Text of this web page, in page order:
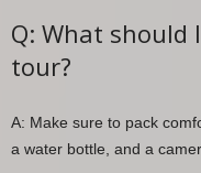
Q: What should
tour?
A: Make sure to pack
a water bottle, and a